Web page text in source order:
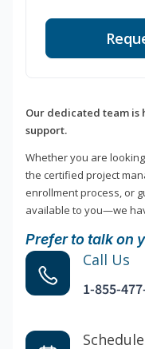
Our dedicated team is
support.
Whether you are
the certified project
enrollment process, or
available to you—we
Prefer to talk on
Call Us
1-855-